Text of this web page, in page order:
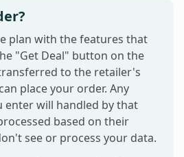
plan with the features that
"Get Deal" button on the
to the retailer's
place your order. Any
enter will handled by that
based on their
see or process your data.